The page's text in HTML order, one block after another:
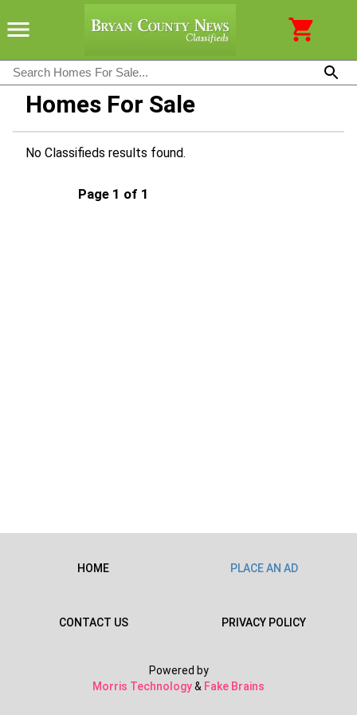
Homes For Sale
No Classifieds results found.
Page 1 of 1
HOME PLACE AN AD
CONTACT US PRIVACY POLICY
Powered by
Morris Technology& Fake Brains